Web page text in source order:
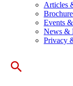
Articles
Events
News &
Privacy